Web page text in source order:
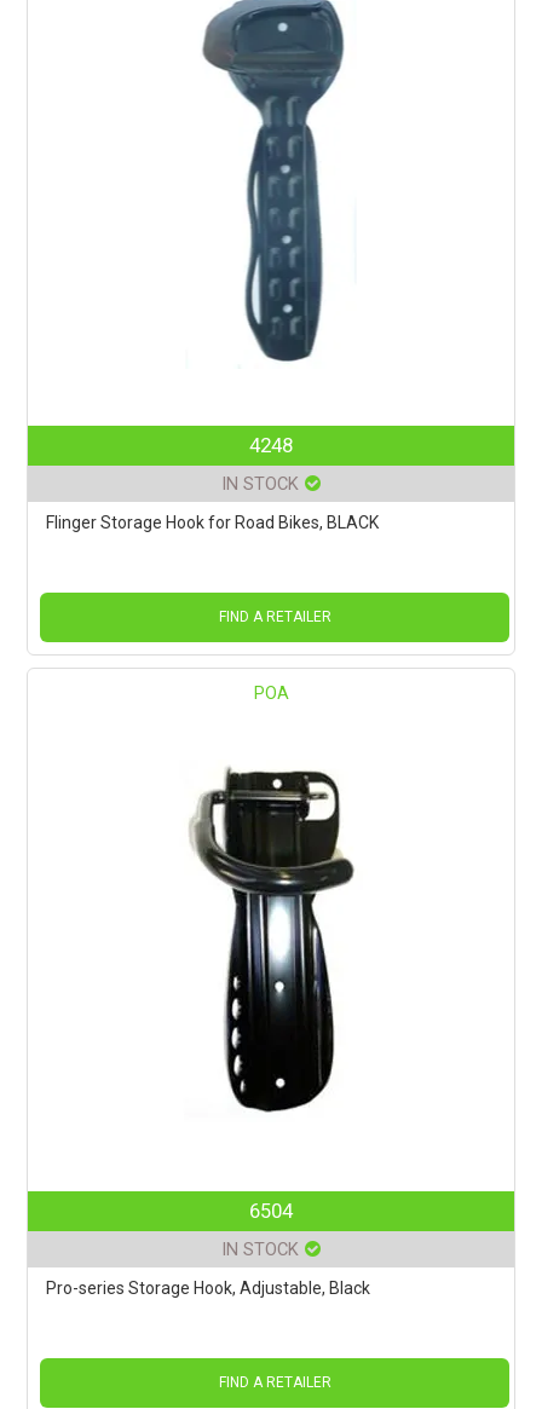
4248
IN STOCK
Flinger Storage Hook for Road Bikes, BLACK
FIND A RETAILER
POA
6504
IN STOCK
Pro-series Storage Hook, Adjustable, Black
FIND A RETAILER